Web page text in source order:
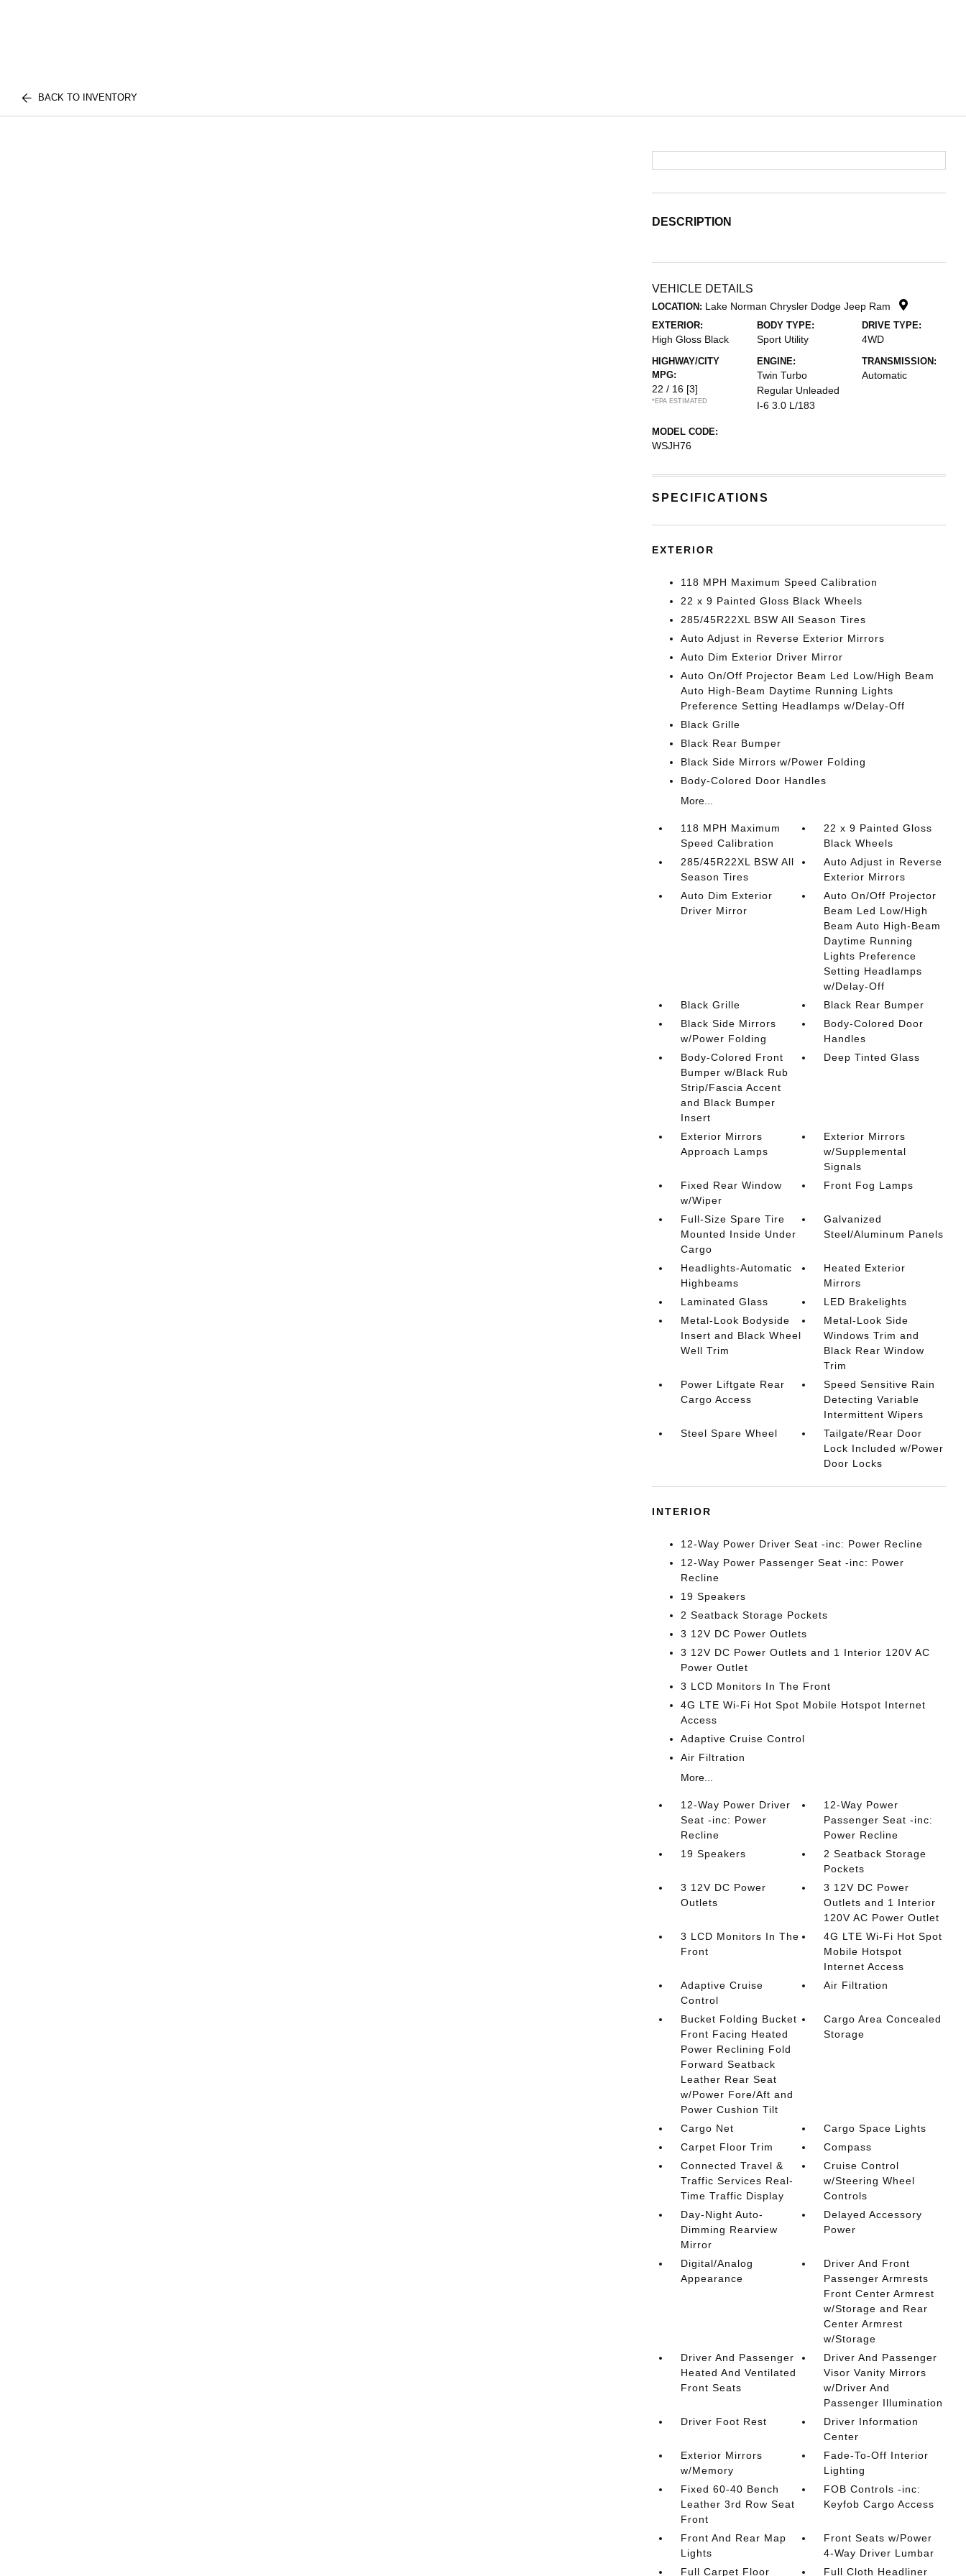
BACK TO INVENTORY
DESCRIPTION
VEHICLE DETAILS
LOCATION: Lake Norman Chrysler Dodge Jeep Ram
EXTERIOR:
High Gloss Black
BODY TYPE:
Sport Utility
DRIVE TYPE:
4WD
HIGHWAY/CITY
MPG:
22 / 16 [3]
*EPA ESTIMATED
ENGINE:
Twin Turbo
Regular Unleaded
I-6 3.0 L/183
TRANSMISSION:
Automatic
MODEL CODE:
WSJH76
SPECIFICATIONS
EXTERIOR
118 MPH Maximum Speed Calibration
22 x 9 Painted Gloss Black Wheels
285/45R22XL BSW All Season Tires
Auto Adjust in Reverse Exterior Mirrors
Auto Dim Exterior Driver Mirror
Auto On/Off Projector Beam Led Low/High Beam
Auto High-Beam Daytime Running Lights
Preference Setting Headlamps w/Delay-Off
Black Grille
Black Rear Bumper
Black Side Mirrors w/Power Folding
Body-Colored Door Handles
More...
118 MPH Maximum
Speed Calibration
22 x 9 Painted Gloss
Black Wheels
285/45R22XL BSW All
Season Tires
Auto Adjust in Reverse
Exterior Mirrors
Auto Dim Exterior
Driver Mirror
Auto On/Off Projector
Beam Led Low/High
Beam Auto High-Beam
Daytime Running
Lights Preference
Setting Headlamps
w/Delay-Off
Black Grille
Black Rear Bumper
Black Side Mirrors
w/Power Folding
Body-Colored Door
Handles
Body-Colored Front
Bumper w/Black Rub
Strip/Fascia Accent
and Black Bumper
Insert
Deep Tinted Glass
Exterior Mirrors
Approach Lamps
Exterior Mirrors
w/Supplemental
Signals
Fixed Rear Window
w/Wiper
Front Fog Lamps
Full-Size Spare Tire
Mounted Inside Under
Cargo
Galvanized
Steel/Aluminum Panels
Headlights-Automatic
Highbeams
Heated Exterior
Mirrors
Laminated Glass
LED Brakelights
Metal-Look Bodyside
Insert and Black Wheel
Well Trim
Metal-Look Side
Windows Trim and
Black Rear Window
Trim
Power Liftgate Rear
Cargo Access
Speed Sensitive Rain
Detecting Variable
Intermittent Wipers
Steel Spare Wheel
Tailgate/Rear Door
Lock Included w/Power
Door Locks
INTERIOR
12-Way Power Driver Seat -inc: Power Recline
12-Way Power Passenger Seat -inc: Power
Recline
19 Speakers
2 Seatback Storage Pockets
3 12V DC Power Outlets
3 12V DC Power Outlets and 1 Interior 120V AC
Power Outlet
3 LCD Monitors In The Front
4G LTE Wi-Fi Hot Spot Mobile Hotspot Internet
Access
Adaptive Cruise Control
Air Filtration
More...
12-Way Power Driver
Seat -inc: Power
Recline
12-Way Power
Passenger Seat -inc:
Power Recline
19 Speakers
2 Seatback Storage
Pockets
3 12V DC Power
Outlets
3 12V DC Power
Outlets and 1 Interior
120V AC Power Outlet
3 LCD Monitors In The
Front
4G LTE Wi-Fi Hot Spot
Mobile Hotspot
Internet Access
Adaptive Cruise
Control
Air Filtration
Bucket Folding Bucket
Front Facing Heated
Power Reclining Fold
Forward Seatback
Leather Rear Seat
w/Power Fore/Aft and
Power Cushion Tilt
Cargo Area Concealed
Storage
Cargo Net
Cargo Space Lights
Carpet Floor Trim
Compass
Connected Travel &
Traffic Services Real-
Time Traffic Display
Cruise Control
w/Steering Wheel
Controls
Day-Night Auto-
Dimming Rearview
Mirror
Delayed Accessory
Power
Digital/Analog
Appearance
Driver And Front
Passenger Armrests
Front Center Armrest
w/Storage and Rear
Center Armrest
w/Storage
Driver And Passenger
Heated And Ventilated
Front Seats
Driver And Passenger
Visor Vanity Mirrors
w/Driver And
Passenger Illumination
Driver Foot Rest
Driver Information
Center
Exterior Mirrors
w/Memory
Fade-To-Off Interior
Lighting
Fixed 60-40 Bench
Leather 3rd Row Seat
Front
FOB Controls -inc:
Keyfob Cargo Access
Front And Rear Map
Lights
Front Seats w/Power
4-Way Driver Lumbar
Full Carpet Floor
Full Cloth Headliner